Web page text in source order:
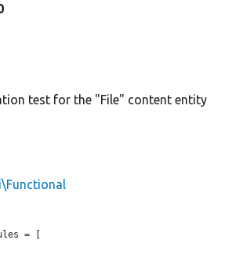
test for the "File" content entity
= [